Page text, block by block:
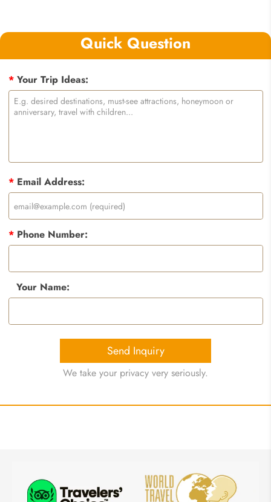
Quick Question
*Your Trip Ideas:
*Email Address:
*Phone Number:
Your Name:
Send Inquiry
We take your privacy very seriously.